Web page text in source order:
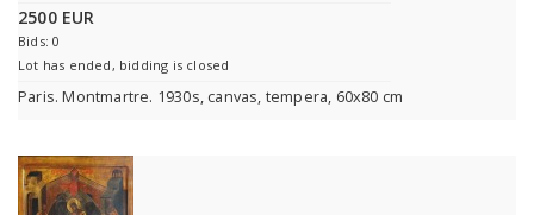
2500 EUR
Bids: 0
Lot has ended, bidding is closed
Paris. Montmartre. 1930s, canvas, tempera, 60x80 cm